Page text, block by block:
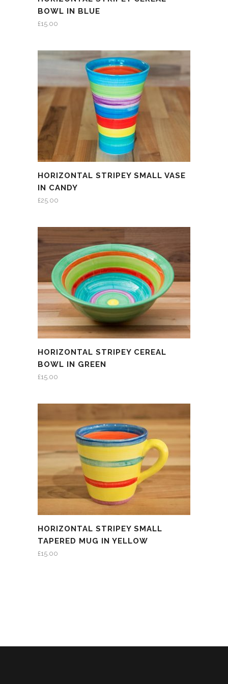
BOWL IN BLUE
£15.00
HORIZONTAL STRIPEY SMALL VASE
IN CANDY
£25.00
HORIZONTAL STRIPEY CEREAL
BOWL IN GREEN
£15.00
HORIZONTAL STRIPEY SMALL
TAPERED MUG IN YELLOW
£15.00